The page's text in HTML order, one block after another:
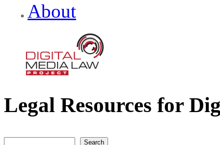
About
Digital Media Law Project
Legal Resources for